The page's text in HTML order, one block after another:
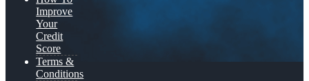
Improve
Your
Credit
Score
Terms &
Conditions